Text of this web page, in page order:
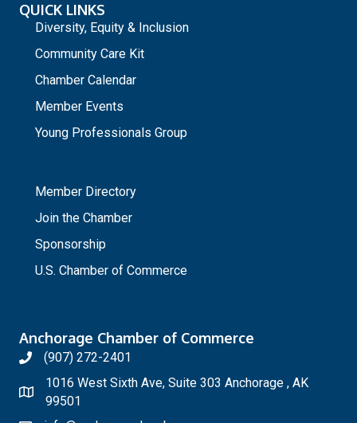
QUICK LINKS
Diversity, Equity & Inclusion
Community Care Kit
Chamber Calendar
Member Events
Young Professionals Group
Member Directory
Join the Chamber
Sponsorship
U.S. Chamber of Commerce
Anchorage Chamber of Commerce
(907) 272-2401
1016 West Sixth Ave, Suite 303 Anchorage , AK
99501